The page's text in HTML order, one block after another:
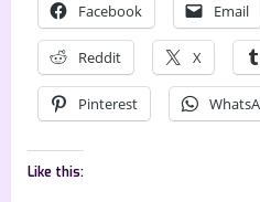
Facebook Email
Reddit X
Pinterest
Like this: